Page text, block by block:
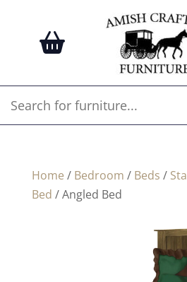
Home / Bedroom / Beds /
Bed / Angled Bed